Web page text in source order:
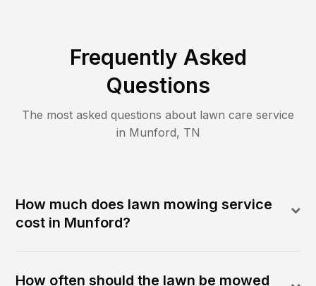
Frequently Asked
Questions
The most asked questions about lawn care service
in Munford, TN
How much does lawn mowing service
cost in Munford?
How often should the lawn be mowed